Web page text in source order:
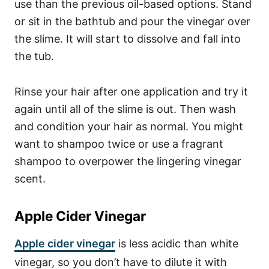
use than the previous oil-based options. Stand
or sit in the bathtub and pour the vinegar over
the slime. It will start to dissolve and fall into
the tub.
Rinse your hair after one application and try it
again until all of the slime is out. Then wash
and condition your hair as normal. You might
want to shampoo twice or use a fragrant
shampoo to overpower the lingering vinegar
scent.
Apple Cider Vinegar
Apple cider vinegar is less acidic than white
vinegar, so you don’t have to dilute it with